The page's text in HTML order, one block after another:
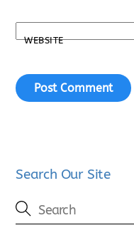
WEBSITE
Search Our Site